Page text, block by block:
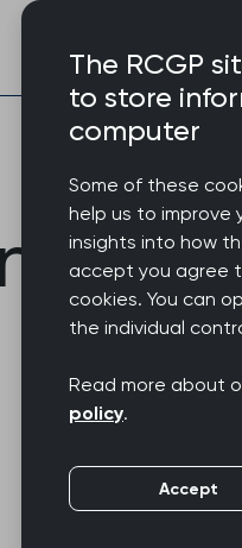
The RCGP
to store
computer
Some of these
help us to improve
insights into how
accept you agree
cookies. You can
the individual
Read more about
policy.
Accept